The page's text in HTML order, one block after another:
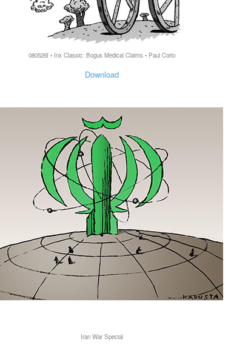
080526f • Inx Classic: Bogus Medical Claims • Paul Corio
Download
Iran War Special